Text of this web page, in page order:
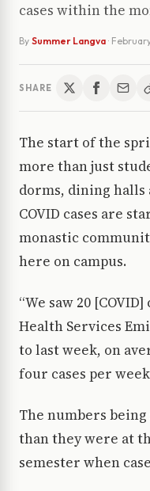
cases within the
By Summer Langva ·
SHARE
The start of the
more than just
dorms, dining halls
COVID cases are
monastic
here on campus.
“We saw 20
Health Services
to last week, on
four cases per
The numbers
than they were at
semester when